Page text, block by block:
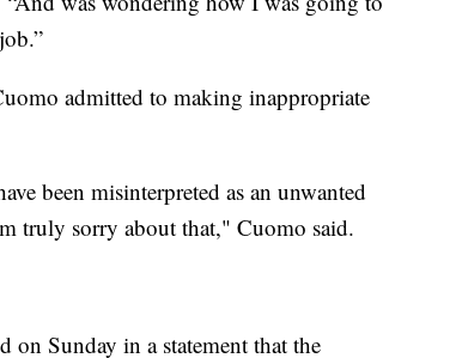
admitted to making inappropriate
been misinterpreted as an unwanted
truly sorry about that," Cuomo said.
on Sunday in a statement that the